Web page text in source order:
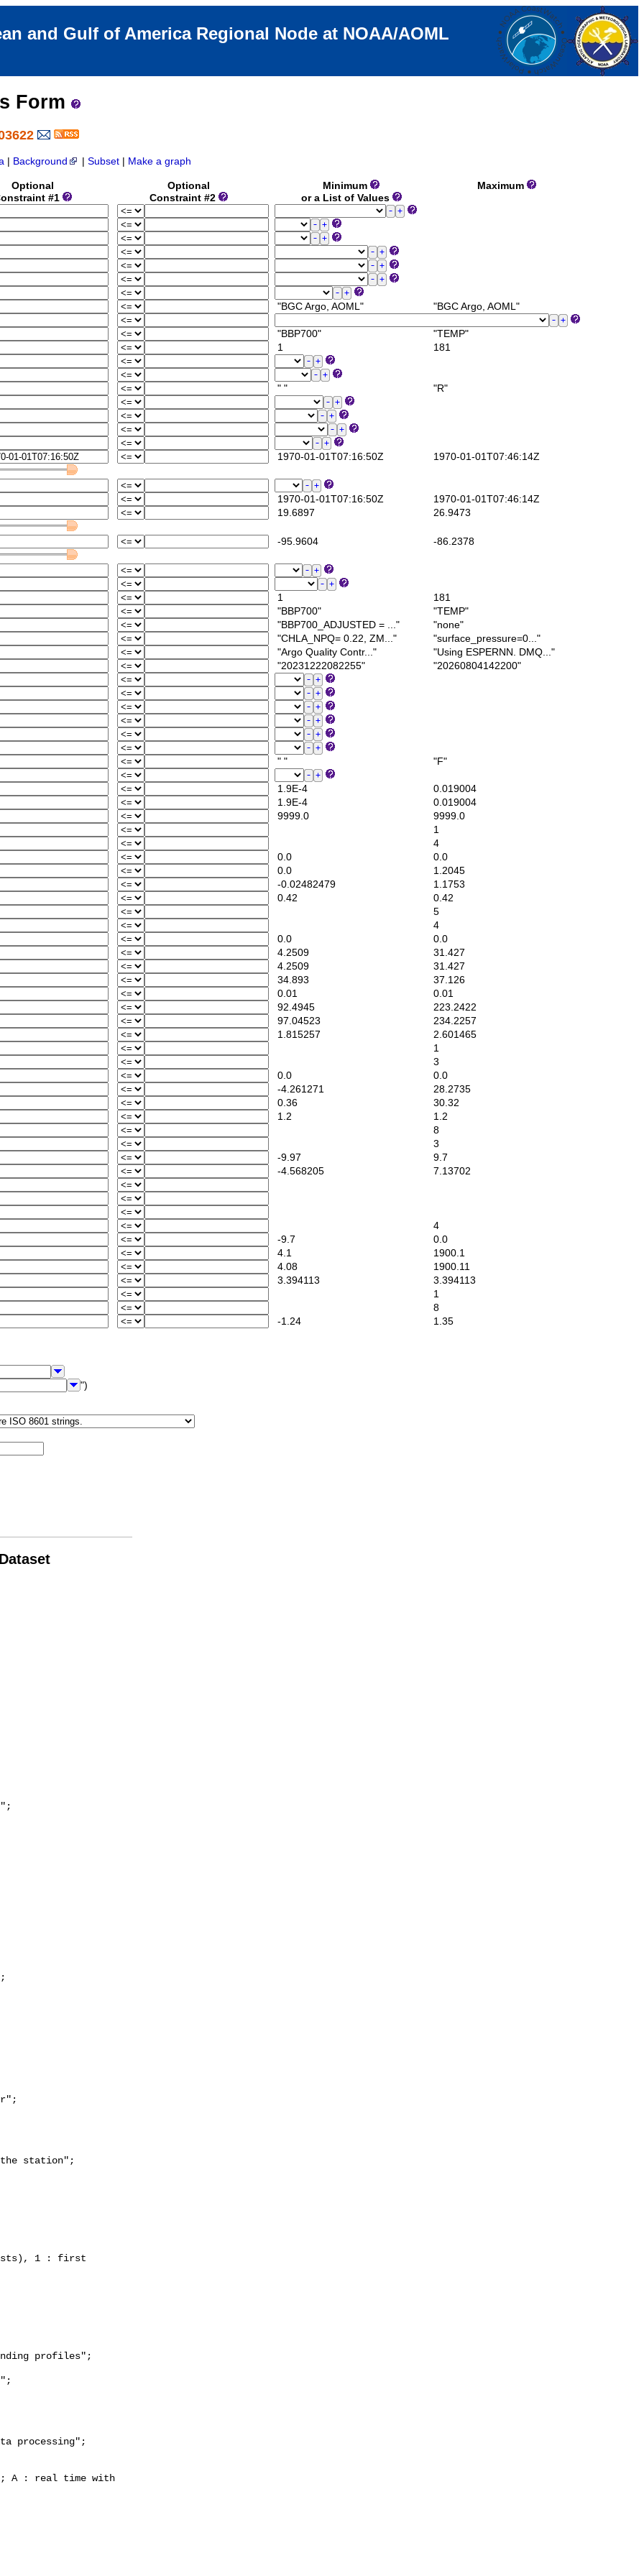
and Gulf of America Regional Node at NOAA/AOML
Form
Background Subset Make a graph
Optional
#1
Optional
Constraint #2
Minimum
or a List of Values
Maximum
"BGC Argo, AOML"
"BGC Argo, AOML"
"BBP700"
"TEMP"
1
181
" "
"R"
1970-01-01T07:16:50Z 1970-01-01T07:46:14Z
1970-01-01T07:16:50Z
1970-01-01T07:46:14Z
19.6897 26.9473
-95.9604 -86.2378
1
181
"BBP700"
"TEMP"
"BBP700_ADJUSTED = ..."
"none"
"CHLA_NPQ= 0.22, ZM..."
"surface_pressure=0..."
"Argo Quality Contr..."
"Using ESPERNN. DMQ..."
"20231222082255"
"20260804142200"
" "
"F"
1.9E-4
0.019004
1.9E-4
0.019004
9999.0
9999.0
1
4
0.0
0.0
0.0
1.2045
-0.02482479
1.1753
0.42
0.42
5
4
0.0
0.0
4.2509
31.427
4.2509
31.427
34.893
37.126
0.01
0.01
92.4945
223.2422
97.04523
234.2257
1.815257
2.601465
1
3
0.0
0.0
-4.261271
28.2735
0.36
30.32
1.2
1.2
8
3
-9.97
9.7
-4.568205
7.13702
4
-9.7
0.0
4.1
1900.1
4.08
1900.11
3.394113
3.394113
1
8
-1.24 1.35
")